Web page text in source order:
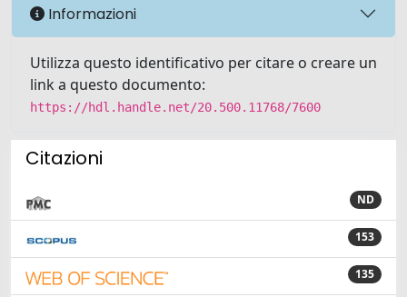
Informazioni
Utilizza questo identificativo per citare o creare un
link a questo documento:
https://hdl.handle.net/20.500.11768/7600
Citazioni
ND
153
135